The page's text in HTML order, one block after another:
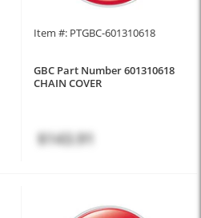
Item #: PTGBC-601310618
GBC Part Number 601310618
CHAIN COVER
$143.91